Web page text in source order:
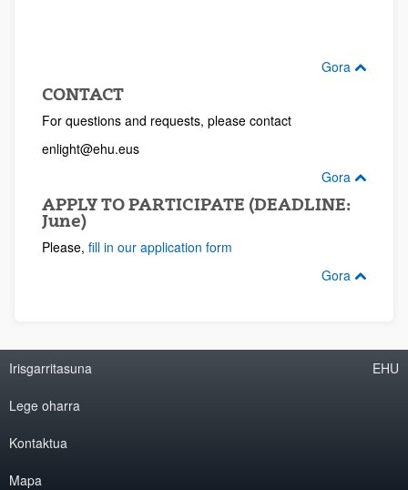
Gora
CONTACT
For questions and requests, please contact
enlight@ehu.eus
Gora
APPLY TO PARTICIPATE (DEADLINE:
June)
Please, fill in our application form
Gora
Irisgarritasuna
Lege oharra
Kontaktua
Mapa
EHU